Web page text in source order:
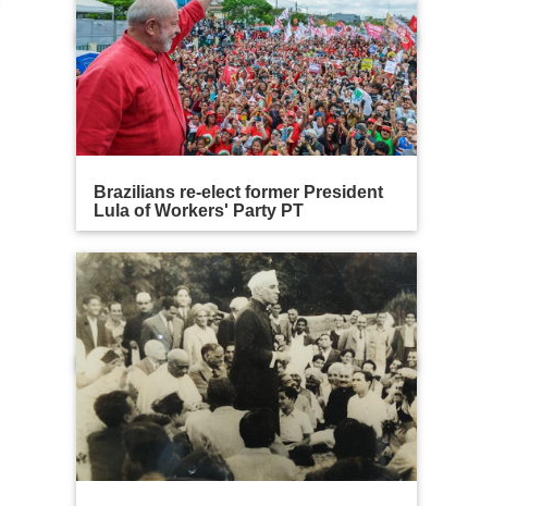
Brazilians re-elect former President
Lula of Workers' Party PT